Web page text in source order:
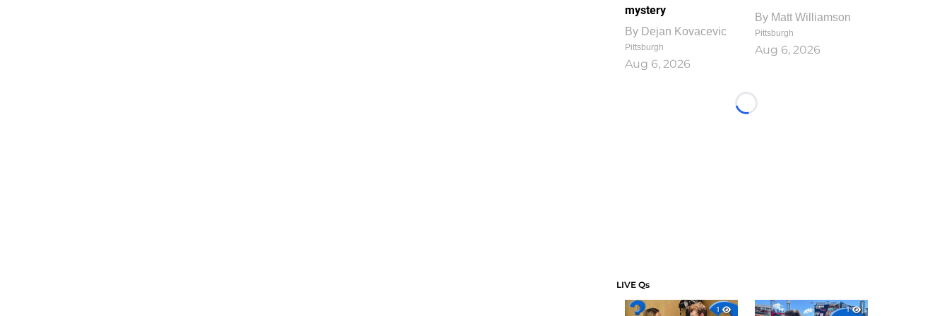
mystery
By Dejan Kovacevic
Pittsburgh
Aug 6, 2026
By Matt Williamson
Pittsburgh
Aug 6, 2026
Loading...
LIVE Qs
1
1